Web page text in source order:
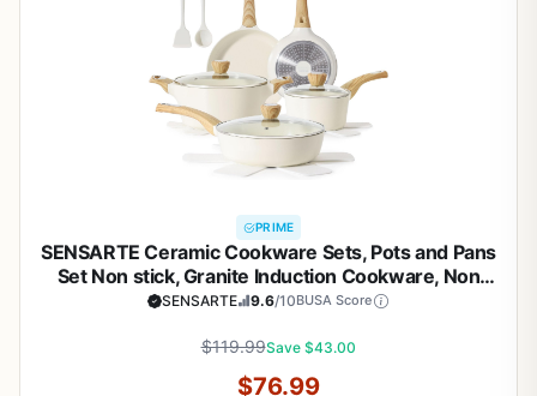
PRIME
SENSARTE Ceramic Cookware Sets, Pots and Pans
Set Non stick, Granite Induction Cookware, Non
toxic Healthy Non Stick Kitchen Cooking Set, with
SENSARTE 9.6/10BUSA Score
$119.99Save $43.00
$76.99